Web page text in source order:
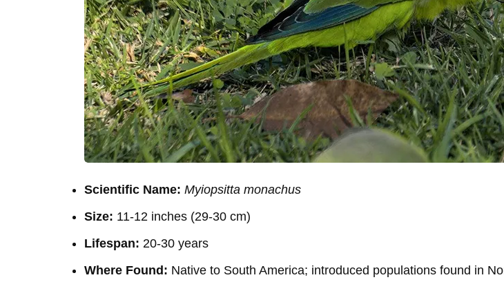
Scientific Name: Myiopsitta monachus
Size: 11-12 inches (29-30 cm)
Lifespan: 20-30 years
Where Found: Native to South America; introduced populations found in